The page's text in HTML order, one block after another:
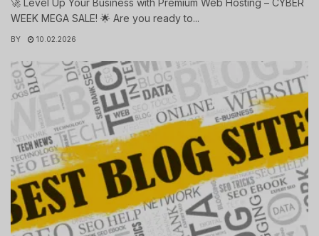
🚀 Level Up Your Business with Premium Web Hosting – CYBER
WEEK MEGA SALE! 🌟 Are you ready to...
BY 10.02.2026